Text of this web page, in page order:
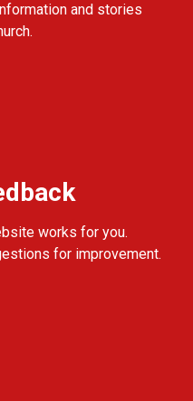
and stories
works for you.
for improvement.